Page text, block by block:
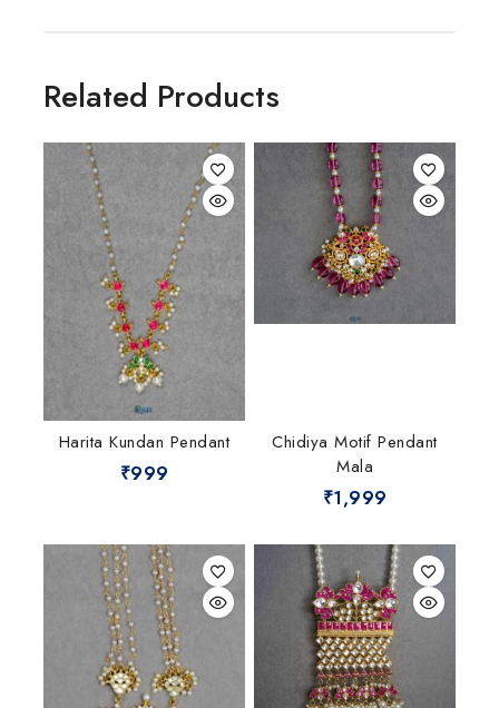
Related Products
Harita Kundan Pendant
₹999
Chidiya Motif Pendant
Mala
₹1,999